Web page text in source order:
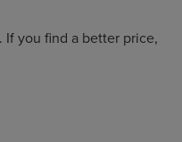
you find a better price,